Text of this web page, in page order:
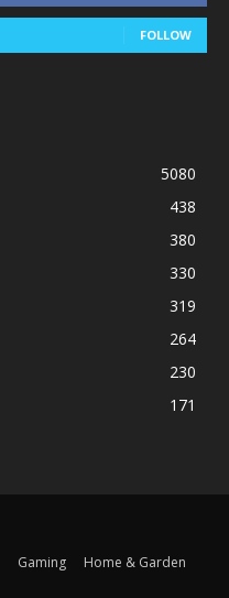
FOLLOW
5080
438
380
330
319
264
230
171
Gaming
Home & Garden